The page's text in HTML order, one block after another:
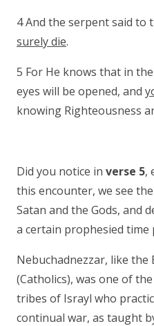
4 And the serpent said to
surely die.
5 For He knows that in
eyes will be opened, and
knowing Righteousness
Did you notice in verse 5,
this encounter, we see
Satan and the Gods, and
a certain prophesied time
Nebuchadnezzar, like the
(Catholics), was one of
tribes of Israyl who
continual war, as taught